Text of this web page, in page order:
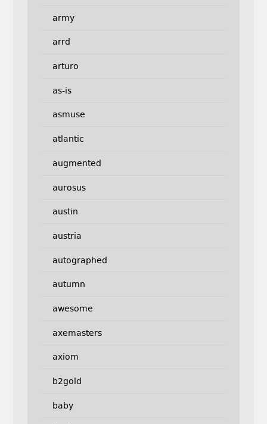
army
arrd
arturo
as-is
asmuse
atlantic
augmented
aurosus
austin
austria
autographed
autumn
awesome
axemasters
axiom
b2gold
baby